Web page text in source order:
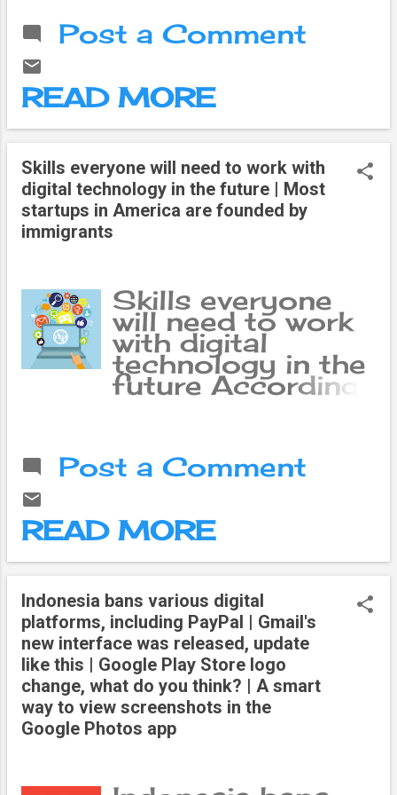
expression you
had on your face
we see new
inventions in the
to time. Then
other new things
came out of
that invention.
With time, man
began to
consider his
needs along with
became the
need of this
long life and
these needs
gave birth to a
new thing, which
"technology".
The computer is
the advent of
which brought a
revolution in the
life of common
people. It also
had an impact
on politics.
Technology is
mainly of two
types, digital
and analog. It
more with the
Post a Comment
READ MORE
Skills everyone will need to work with
digital technology in the future | Most
startups in America are founded by
immigrants
Skills everyone
will need to work
with digital
technology in the
future According
to a recently
85 percent of
the jobs that will
2030 have not
yet come into
existence. This
has been
mentioned in the
report prepared
by 'Institute for
the Future in
collaboration with
Dell.
Post a Comment
READ MORE
Indonesia bans various digital
platforms, including PayPal | Gmail's
new interface was released, update
like this | Google Play Store logo
change, what do you think? | A smart
way to view screenshots in the
Google Photos app